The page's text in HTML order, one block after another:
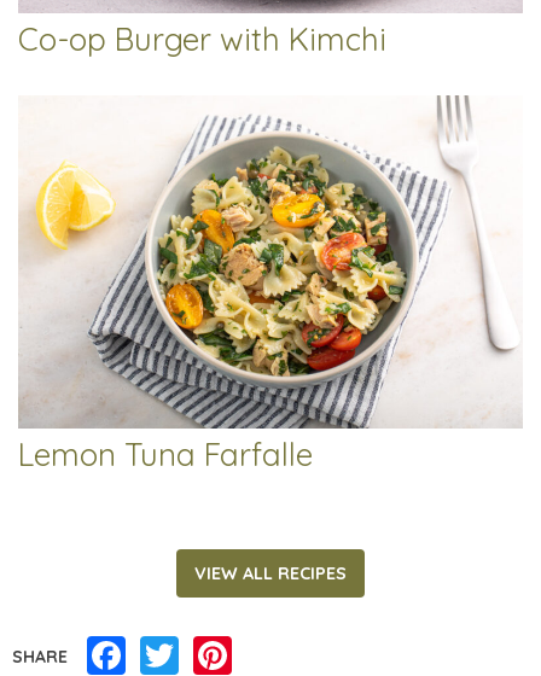
Co-op Burger with Kimchi
Lemon Tuna Farfalle
VIEW ALL RECIPES
SHARE Facebook
Twitter